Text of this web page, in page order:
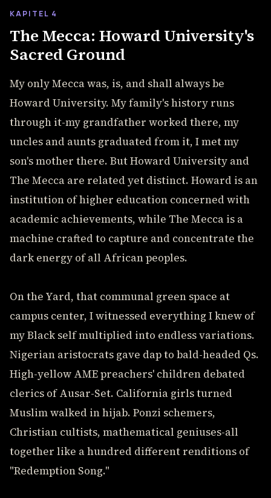
KAPITEL 4
The Mecca: Howard University's
Sacred Ground
My only Mecca was, is, and shall always be
Howard University. My family's history runs
through it-my grandfather worked there, my
uncles and aunts graduated from it, I met my
son's mother there. But Howard University and
The Mecca are related yet distinct. Howard is an
institution of higher education concerned with
academic achievements, while The Mecca is a
machine crafted to capture and concentrate the
dark energy of all African peoples.
On the Yard, that communal green space at
campus center, I witnessed everything I knew of
my Black self multiplied into endless variations.
Nigerian aristocrats gave dap to bald-headed Qs.
High-yellow AME preachers' children debated
clerics of Ausar-Set. California girls turned
Muslim walked in hijab. Ponzi schemers,
Christian cultists, mathematical geniuses-all
together like a hundred different renditions of
"Redemption Song."